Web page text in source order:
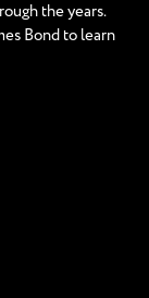
the years.
Bond to learn